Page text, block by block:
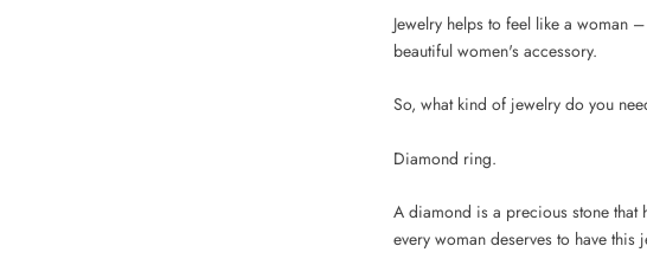
Jewelry helps to feel like a woman
beautiful women's accessory.
So, what kind of jewelry do you
Diamond ring.
A diamond is a precious stone that
every woman deserves to have this